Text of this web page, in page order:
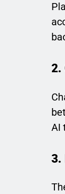
2.
AI
3.